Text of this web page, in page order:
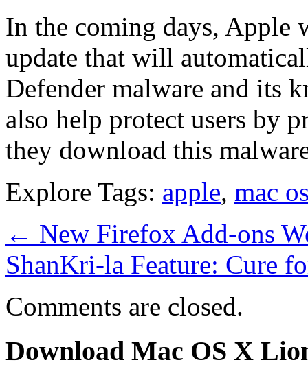
In the coming days, Apple
update that will
Defender malware and its
also help protect users by
they download this
Explore Tags: apple, mac
← New Firefox Add-ons
ShanKri-la Feature: Cure
Comments are closed.
Download Mac OS X